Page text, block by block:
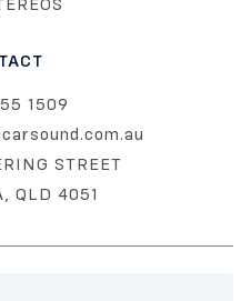
1509
STREET
QLD 4051